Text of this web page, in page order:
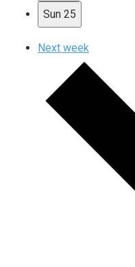
Sun 25
Next week